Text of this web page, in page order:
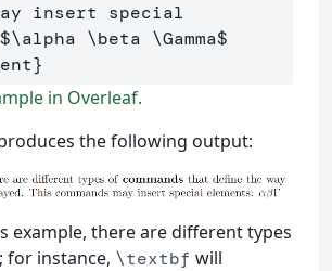
insert special
$\alpha \beta \Gamma$
}
in Overleaf.
the following output:
example, there are different types
for instance, \textbf will